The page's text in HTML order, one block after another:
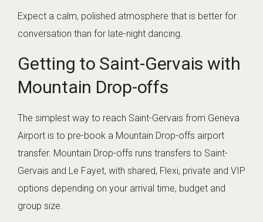
Expect a calm, polished atmosphere that is better for
conversation than for late-night dancing.
Getting to Saint-Gervais with
Mountain Drop-offs
The simplest way to reach Saint-Gervais from Geneva
Airport is to pre-book a Mountain Drop-offs airport
transfer. Mountain Drop-offs runs transfers to Saint-
Gervais and Le Fayet, with shared, Flexi, private and VIP
options depending on your arrival time, budget and
group size.